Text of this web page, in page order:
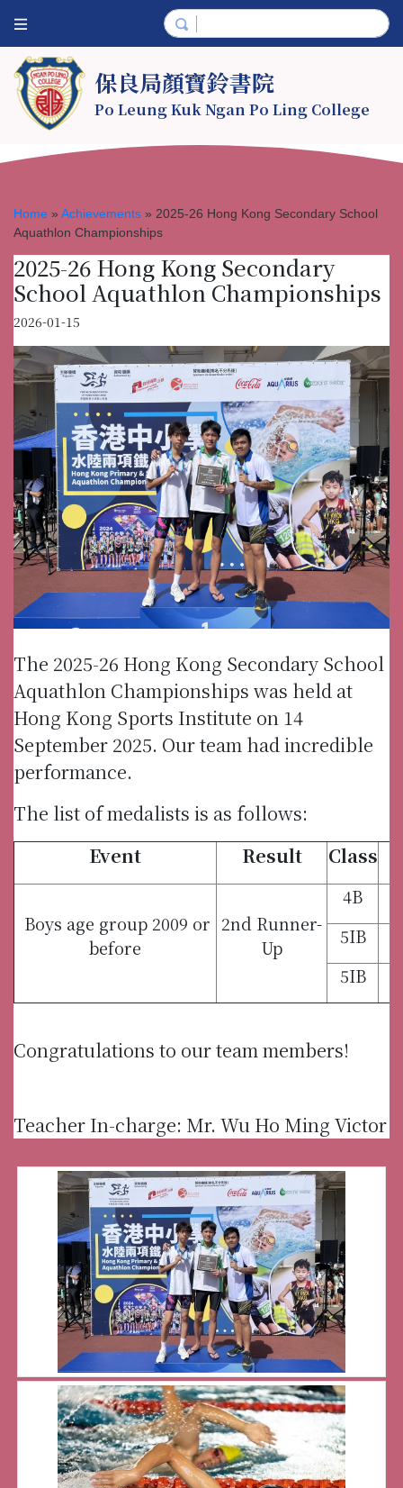
保良局顏寶鈴書院
Po Leung Kuk Ngan Po Ling College
Home » Achievements » 2025-26 Hong Kong Secondary School
Aquathlon Championships
2025-26 Hong Kong Secondary
School Aquathlon Championships
2026-01-15
The 2025-26 Hong Kong Secondary School
Aquathlon Championships was held at
Hong Kong Sports Institute on 14
September 2025. Our team had incredible
performance.
The list of medalists is as follows:
Event
Result Class
Boys age group 2009 or
before
2nd Runner-
Up
4B
5IB
5IB
Congratulations to our team members!
Teacher In-charge: Mr. Wu Ho Ming Victor